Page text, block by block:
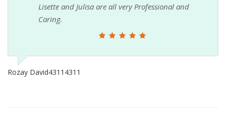
Lisette and Julisa are all very Professional and
Caring.
Rozay David43114311